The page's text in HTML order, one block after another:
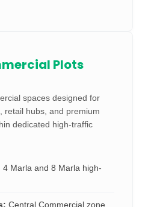
Plots
spaces designed for
retail hubs, and premium
dedicated high-traffic
4 Marla and 8 Marla high-
Central Commercial zone